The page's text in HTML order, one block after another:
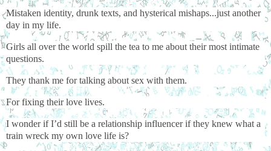
Mistaken identity, drunk texts, and hysterical mishaps...just another
day in my life.
Girls all over the world spill the tea to me about their most intimate
questions.
They thank me for talking about sex with them.
For fixing their love lives.
I wonder if I’d still be a relationship influencer if they knew what a
train wreck my own love life is?